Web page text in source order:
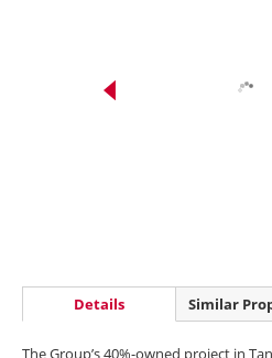
Details Similar
The Group’s 40%-owned project in